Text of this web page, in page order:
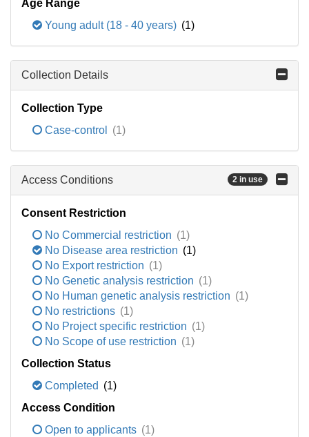
Age Range
Young adult (18 - 40 years) (1)
Collection Details
Collection Type
Case-control
(1)
Access Conditions 2 in use
Consent Restriction
No Commercial restriction (1)
No Disease area restriction (1)
No Export restriction (1)
No Genetic analysis restriction (1)
No Human genetic analysis restriction (1)
No restrictions (1)
No Project specific restriction (1)
No Scope of use restriction (1)
Collection Status
Completed (1)
Access Condition
Open to applicants (1)